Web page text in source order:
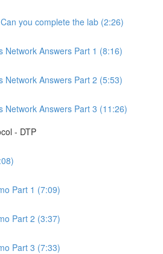
you complete the lab (2:26)
Network Answers Part 1 (8:16)
Network Answers Part 2 (5:53)
Network Answers Part 3 (11:26)
- DTP
Part 1 (7:09)
Part 2 (3:37)
Part 3 (7:33)